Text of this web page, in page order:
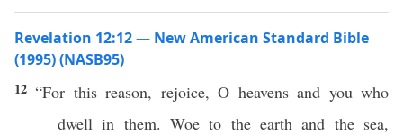
Revelation 12:12 — New American Standard Bible
(1995) (NASB95)
12“For this reason, rejoice, O heavensand you who
dwell in them. Woe to the earth and the sea,